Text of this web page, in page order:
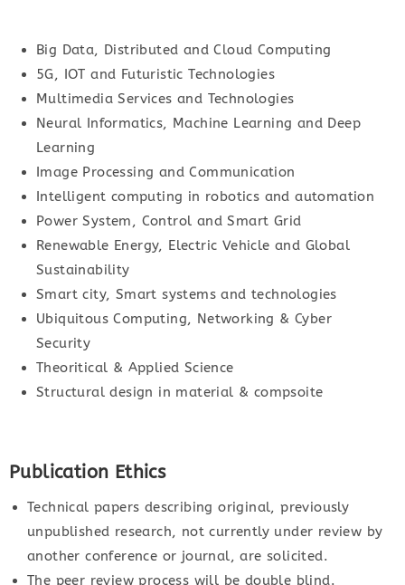
Big Data, Distributed and Cloud Computing
5G, IOT and Futuristic Technologies
Multimedia Services and Technologies
Neural Informatics, Machine Learning and Deep
Learning
Image Processing and Communication
Intelligent computing in robotics and automation
Power System, Control and Smart Grid
Renewable Energy, Electric Vehicle and Global
Sustainability
Smart city, Smart systems and technologies
Ubiquitous Computing, Networking & Cyber
Security
Theoritical & Applied Science
Structural design in material & compsoite
Publication Ethics
Technical papers describing original, previously
unpublished research, not currently under review by
another conference or journal, are solicited.
The peer review process will be double blind.